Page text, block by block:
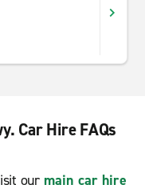
Car Hire FAQs
our main car hire